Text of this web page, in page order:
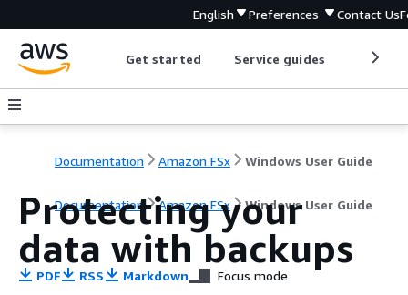
English Preferences Contact Us
Get started Service guides
Documentation Amazon FSx Windows User Guide
Documentation Amazon FSx Windows User Guide
Protecting your
data with backups
PDF RSS Markdown Focus mode